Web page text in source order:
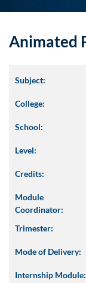
Animated
Subject:
College:
School:
Level:
Credits:
Module
Coordinator:
Trimester:
Mode of Delivery:
Internship Module: